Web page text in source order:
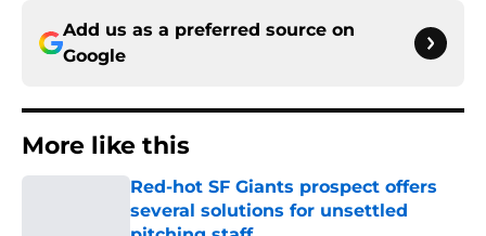
Add us as a preferred source on
Google
More like this
Red-hot SF Giants prospect offers
several solutions for unsettled